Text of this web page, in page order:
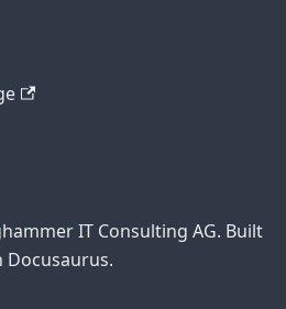
IT Consulting AG. Built
Docusaurus.